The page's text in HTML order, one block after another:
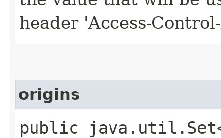
header 'Access-
origins
public